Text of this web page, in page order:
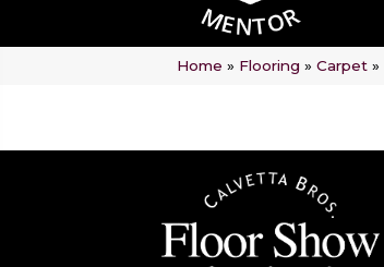
Home » Flooring » Carpet »